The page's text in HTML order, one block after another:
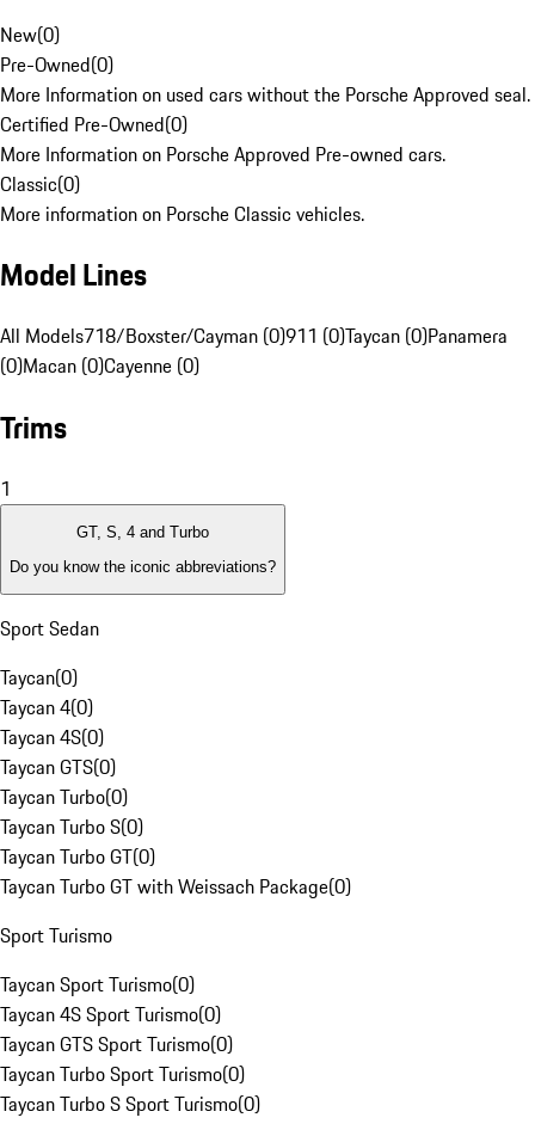
New(0)
Pre-Owned(0)
More Information on used cars without the Porsche Approved seal.
Certified Pre-Owned(0)
More Information on Porsche Approved Pre-owned cars.
Classic(0)
More information on Porsche Classic vehicles.
Model Lines
All Models718/Boxster/Cayman (0)911 (0)Taycan (0)Panamera
(0)Macan (0)Cayenne (0)
Trims
1
GT, S, 4 and Turbo
Do you know the iconic abbreviations?
Sport Sedan
Taycan(0)
Taycan 4(0)
Taycan 4S(0)
Taycan GTS(0)
Taycan Turbo(0)
Taycan Turbo S(0)
Taycan Turbo GT(0)
Taycan Turbo GT with Weissach Package(0)
Sport Turismo
Taycan Sport Turismo(0)
Taycan 4S Sport Turismo(0)
Taycan GTS Sport Turismo(0)
Taycan Turbo Sport Turismo(0)
Taycan Turbo S Sport Turismo(0)